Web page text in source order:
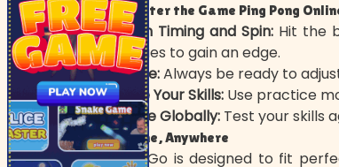
Tips to Master the Game Ping Pong
Focus on Timing and Spin: Hit the
techniques to gain an edge.
Stay Agile:Always be ready to
Upgrade Your Skills: Use practice
Compete Globally: Test your skills
Play Anytime, Anywhere
Ping Pong Go is designed to fit